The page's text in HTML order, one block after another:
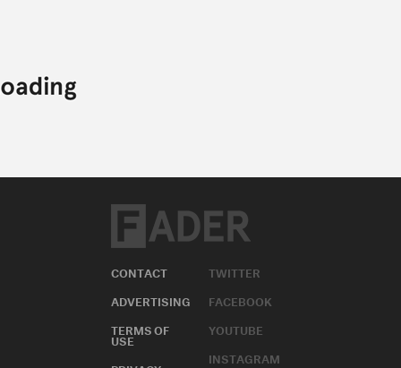
CONTACT
ADVERTISING
TERMS OF
USE
TWITTER
FACEBOOK
YOUTUBE
INSTAGRAM